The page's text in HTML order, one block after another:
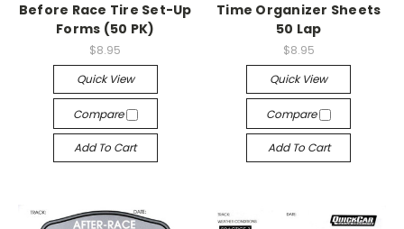
Before Race Tire Set-Up
Forms (50 PK)
$8.95
Quick View
Compare
Add To Cart
Time Organizer Sheets
50 Lap
$8.95
Quick View
Compare
Add To Cart